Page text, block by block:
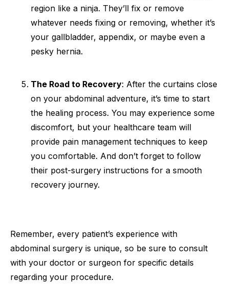
region like a ninja. They’ll fix or remove
whatever needs fixing or removing, whether it’s
your gallbladder, appendix, or maybe even a
pesky hernia.
The Road to Recovery: After the curtains close
on your abdominal adventure, it’s time to start
the healing process. You may experience some
discomfort, but your healthcare team will
provide pain management techniques to keep
you comfortable. And don’t forget to follow
their post-surgery instructions for a smooth
recovery journey.
Remember, every patient’s experience with
abdominal surgery is unique, so be sure to consult
with your doctor or surgeon for specific details
regarding your procedure.